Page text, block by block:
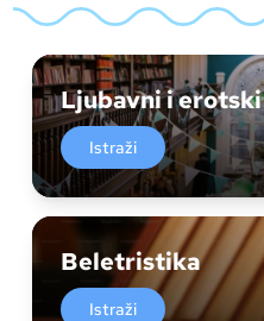
Ljubavni i erotski
Istraži
Beletristika
Istraži